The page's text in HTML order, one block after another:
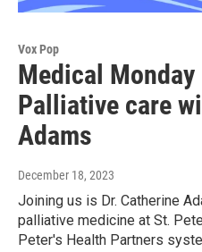
Vox Pop
Medical
Palliative care
Adams
December 18, 2023
Joining us is Dr. Catherine
palliative medicine at St.
Peter's Health Partners